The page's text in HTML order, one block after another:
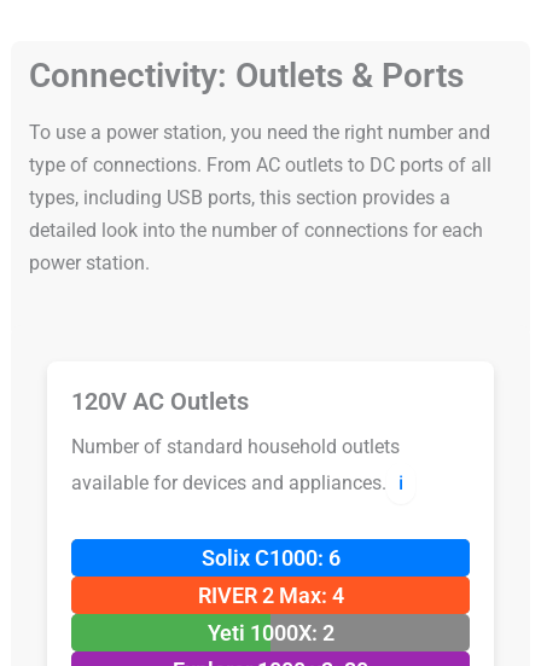
Connectivity: Outlets & Ports
To use a power station, you need the right number and
type of connections. From AC outlets to DC ports of all
types, including USB ports, this section provides a
detailed look into the number of connections for each
power station.
120V AC Outlets
Number of standard household outlets
available for devices and appliances.
ℹ️
Solix C1000: 6
RIVER 2 Max: 4
Yeti 1000X: 2